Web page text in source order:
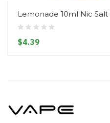
Lemonade 10ml Nic
$4.39